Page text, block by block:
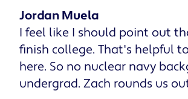
Jordan Muela
I feel like I should point out
finish college. That's helpful
here. So no nuclear navy
undergrad. Zach rounds us